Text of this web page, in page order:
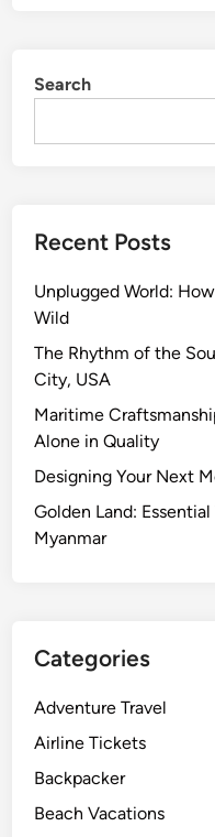
Search
Recent Posts
Unplugged World:
Wild
The Rhythm of the
City, USA
Maritime
Alone in Quality
Designing Your Next
Golden Land:
Myanmar
Categories
Adventure Travel
Airline Tickets
Backpacker
Beach Vacations